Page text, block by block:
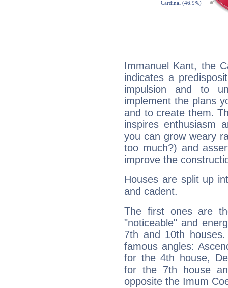
Immanuel Kant, the
indicates a
impulsion and to
implement the plans
and to create them.
inspires enthusiasm
you can grow weary
too much?) and
improve the
Houses are split up
and cadent.
The first ones are
"noticeable" and
7th and 10th
famous angles:
for the 4th house,
for the 7th house
opposite the Imum